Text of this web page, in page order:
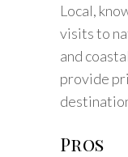
Local,
visits to
and
provide
Pros